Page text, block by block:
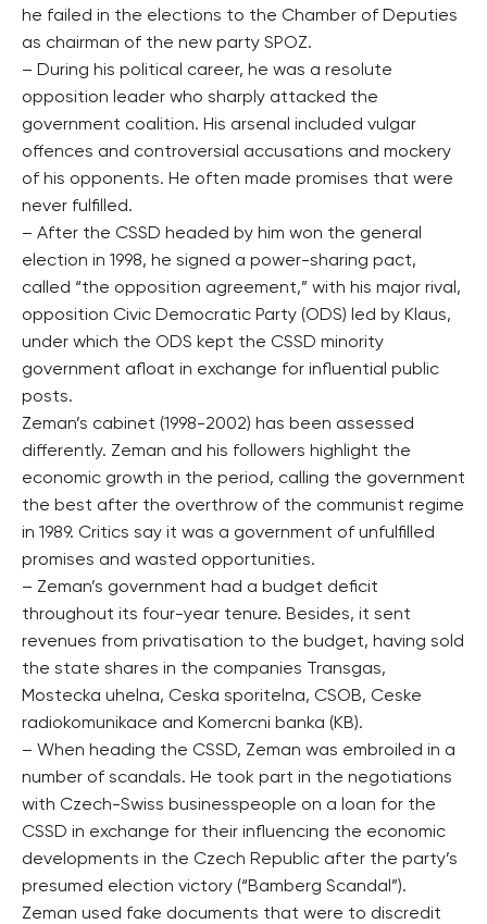
he failed in the elections to the Chamber of Deputies
as chairman of the new party SPOZ.
– During his political career, he was a resolute
opposition leader who sharply attacked the
government coalition. His arsenal included vulgar
offences and controversial accusations and mockery
of his opponents. He often made promises that were
never fulfilled.
– After the CSSD headed by him won the general
election in 1998, he signed a power-sharing pact,
called “the opposition agreement,” with his major rival,
opposition Civic Democratic Party (ODS) led by Klaus,
under which the ODS kept the CSSD minority
government afloat in exchange for influential public
posts.
Zeman’s cabinet (1998-2002) has been assessed
differently. Zeman and his followers highlight the
economic growth in the period, calling the government
the best after the overthrow of the communist regime
in 1989. Critics say it was a government of unfulfilled
promises and wasted opportunities.
– Zeman’s government had a budget deficit
throughout its four-year tenure. Besides, it sent
revenues from privatisation to the budget, having sold
the state shares in the companies Transgas,
Mostecka uhelna, Ceska sporitelna, CSOB, Ceske
radiokomunikace and Komercni banka (KB).
– When heading the CSSD, Zeman was embroiled in a
number of scandals. He took part in the negotiations
with Czech-Swiss businesspeople on a loan for the
CSSD in exchange for their influencing the economic
developments in the Czech Republic after the party’s
presumed election victory (“Bamberg Scandal”).
Zeman used fake documents that were to discredit